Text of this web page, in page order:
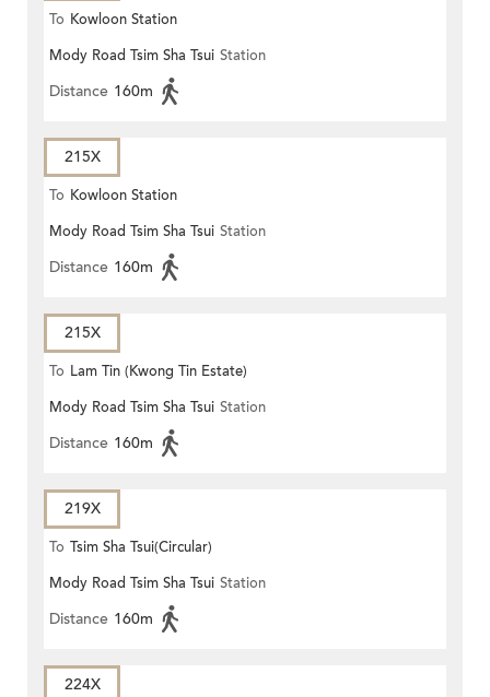
To Kowloon Station
Mody Road Tsim Sha Tsui Station
Distance 160m
215X
To Kowloon Station
Mody Road Tsim Sha Tsui Station
Distance 160m
215X
To Lam Tin (Kwong Tin Estate)
Mody Road Tsim Sha Tsui Station
Distance 160m
219X
To Tsim Sha Tsui(Circular)
Mody Road Tsim Sha Tsui Station
Distance 160m
224X